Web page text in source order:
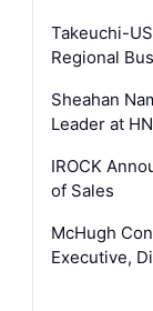
Takeuchi-
Regional
Sheahan
Leader at
IROCK
of Sales
McHugh
Executive,